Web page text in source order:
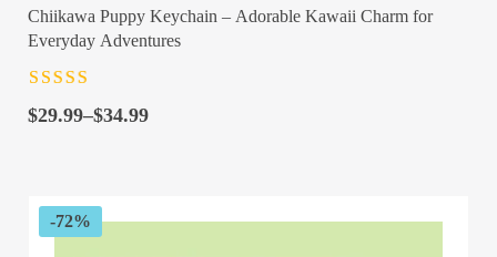
Chiikawa Puppy Keychain – Adorable Kawaii Charm for
Everyday Adventures
of 5
$29.99–$34.99
Price
$34.99
-72%